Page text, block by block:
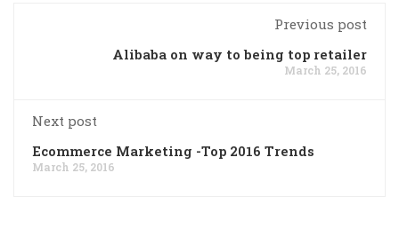
Previous post
Alibaba on way to being top retailer
March 25, 2016
Next post
Ecommerce Marketing -Top 2016 Trends
March 25, 2016